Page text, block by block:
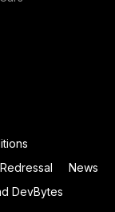
News
DevBytes